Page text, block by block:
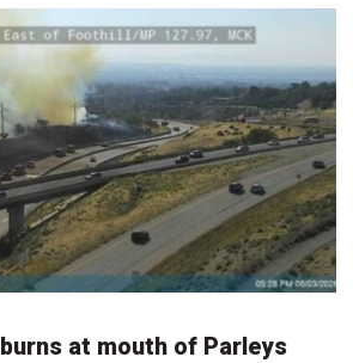
at mouth of Parleys